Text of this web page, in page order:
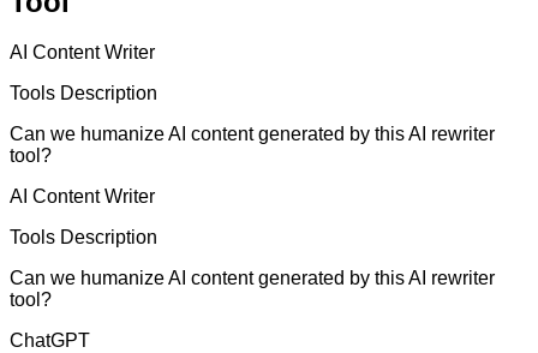
AI Content Writer
Tools Description
Can we humanize AI content generated by this AI rewriter
tool?
AI Content Writer
Tools Description
Can we humanize AI content generated by this AI rewriter
tool?
ChatGPT